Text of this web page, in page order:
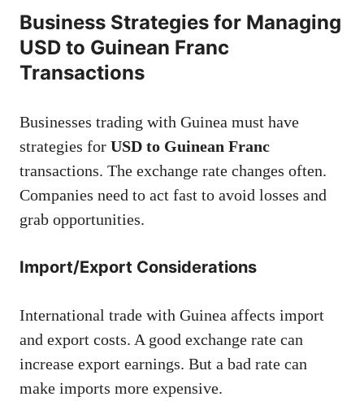
Business Strategies for Managing
USD to Guinean Franc
Transactions
Businesses trading with Guinea must have
strategies for USD to Guinean Franc
transactions. The exchange rate changes often.
Companies need to act fast to avoid losses and
grab opportunities.
Import/Export Considerations
International trade with Guinea affects import
and export costs. A good exchange rate can
increase export earnings. But a bad rate can
make imports more expensive.